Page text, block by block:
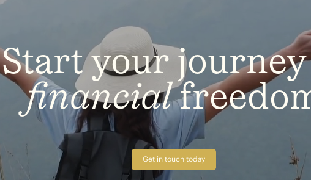
Startyourjourney
financial
Get in touch today